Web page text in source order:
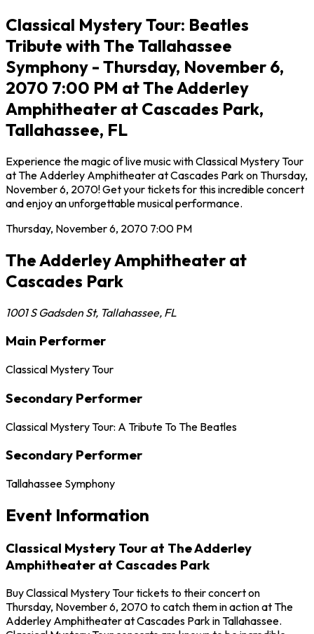
Classical Mystery Tour: Beatles
Tribute with The Tallahassee
Symphony - Thursday, November 6,
2070 7:00 PM at The Adderley
Amphitheater at Cascades Park,
Tallahassee, FL
Experience the magic of live music with Classical Mystery Tour
at The Adderley Amphitheater at Cascades Park on Thursday,
November 6, 2070! Get your tickets for this incredible concert
and enjoy an unforgettable musical performance.
Thursday, November 6, 2070 7:00 PM
The Adderley Amphitheater at
Cascades Park
1001 S Gadsden St, Tallahassee, FL
Main Performer
Classical Mystery Tour
Secondary Performer
Classical Mystery Tour: A Tribute To The Beatles
Secondary Performer
Tallahassee Symphony
Event Information
Classical Mystery Tour at The Adderley
Amphitheater at Cascades Park
Buy Classical Mystery Tour tickets to their concert on
Thursday, November 6, 2070 to catch them in action at The
Adderley Amphitheater at Cascades Park in Tallahassee.